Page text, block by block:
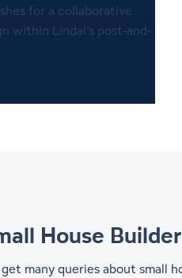
for a collaborative
within Lindal’s post-and-
House
many queries about small